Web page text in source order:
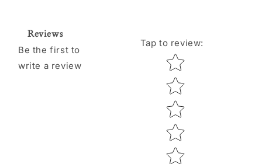
Reviews
Be the first to
write a review
Tap to review:
Star rating